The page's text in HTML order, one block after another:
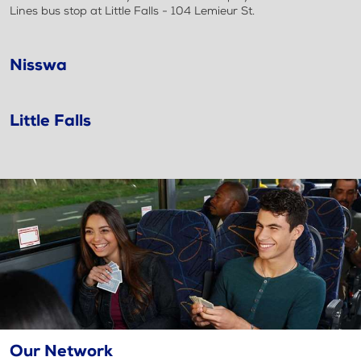
Lines bus stop at Little Falls - 104 Lemieur St.
Nisswa
Little Falls
Our Network